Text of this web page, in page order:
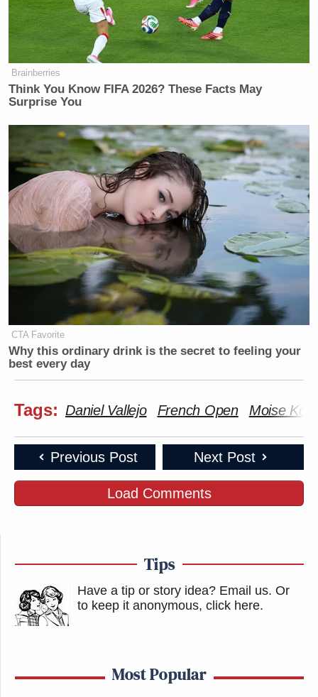
Brainberries
Think You Know FIFA 2026? These Facts May
Surprise You
CTA Favorite
Why this ordinary drink is the secret to feeling your
best every day
Tags: Daniel Vallejo French Open Moise
Previous Post Next Post
Load Comments
Tips
Have a tip or story idea? Email us. Or
to keep it anonymous, click here.
Most Popular